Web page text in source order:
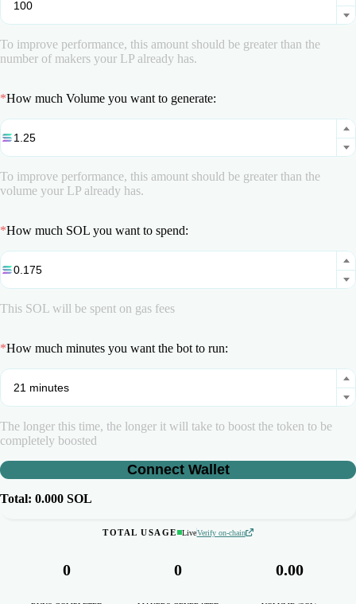
To improve performance, this amount should be greater than the
number of makers your LP already has.
*How much Volume you want to generate:
To improve performance, this amount should be greater than the
volume your LP already has.
*How much SOL you want to spend:
This SOL will be spent on gas fees
*How much minutes you want the bot to run:
The longer this time, the longer it will take to boost the token to be
completely boosted
Connect Wallet
Total: 0.000 SOL
TOTAL USAGE LiveVerify on-chain
0 0 0.00